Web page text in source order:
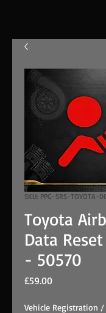
SKU: PPG-SRS-TOYOTA-
Toyota
Data
- 50570
£59.00Price
Vehicle Registration